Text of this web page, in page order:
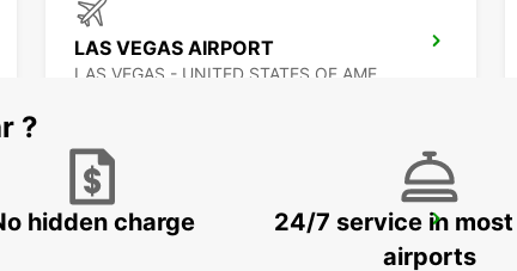
LAS VEGAS AIRPORT
MEXICALI DOWNTOWN
?
hidden charge
24/7 service in
airports